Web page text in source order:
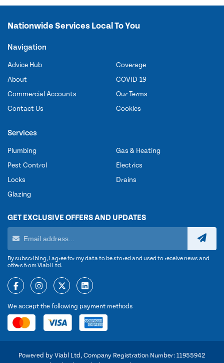
Nationwide Services Local To You
Navigation
Advice Hub
About
Commercial Accounts
Contact Us
Coverage
COVID-19
Our Terms
Cookies
Services
Plumbing
Pest Control
Locks
Glazing
Gas & Heating
Electrics
Drains
GET EXCLUSIVE OFFERS AND UPDATES
By subscribing, I agree for my data to be stored and used to receive news and
offers from Viabl Ltd.
We accept the following payment methods
Powered by Viabl Ltd, Company Registration Number: 11955942